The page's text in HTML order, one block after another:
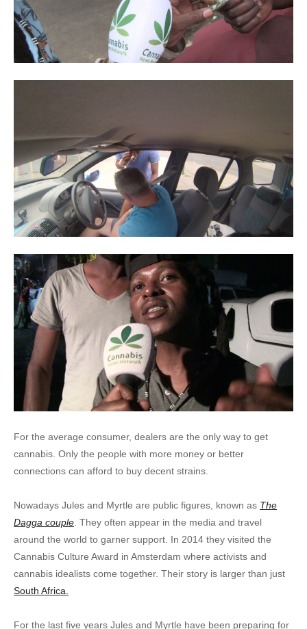
For the average consumer, dealers are the only way to get
cannabis. Only the people with more money or better
connections can afford to buy decent strains.
Nowadays Jules and Myrtle are public figures, known as The
Dagga couple . They often appear in the media and travel
around the world to garner support. In 2014 they visited the
Cannabis Culture Award in Amsterdam where activists and
cannabis idealists come together. Their story is larger than just
South Africa.
For the last five years Jules and Myrtle have been preparing for